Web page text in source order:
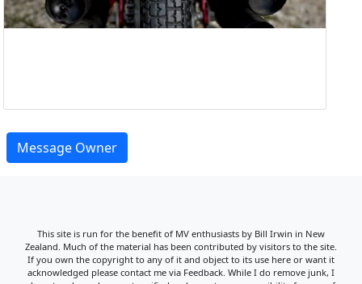
Message Owner
This site is run for the benefit of MV enthusiasts by Bill Irwin in New
Zealand. Much of the material has been contributed by visitors to the site.
If you own the copyright to any of it and object to its use here or want it
acknowledged please contact me via Feedback. While I do remove junk, I